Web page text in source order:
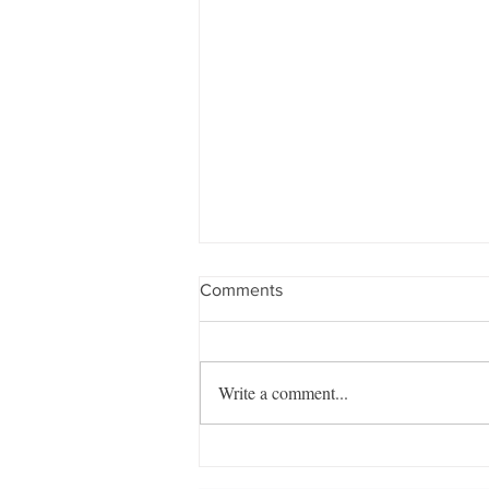
Comments
Write a comment...